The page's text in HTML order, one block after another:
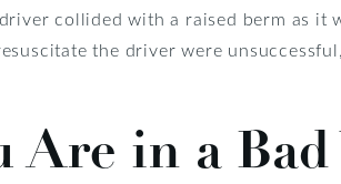
collided with a raised berm as it
the driver were
Are in a